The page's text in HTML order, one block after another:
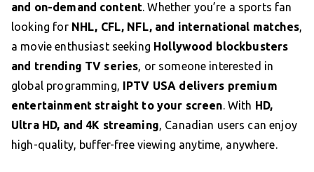
and on-demand content. Whether you’re a sports fan
looking for NHL, CFL, NFL, and international matches,
a movie enthusiast seeking Hollywood blockbusters
and trending TV series, or someone interested in
global programming,
IPTV USA delivers premium
entertainment straight to your screen. With HD,
Ultra HD, and 4K streaming, Canadian users can enjoy
high-quality, buffer-free viewing anytime, anywhere.